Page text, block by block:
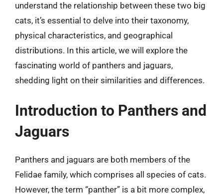
understand the relationship between these two big
cats, it’s essential to delve into their taxonomy,
physical characteristics, and geographical
distributions. In this article, we will explore the
fascinating world of panthers and jaguars,
shedding light on their similarities and differences.
Introduction to Panthers and
Jaguars
Panthers and jaguars are both members of the
Felidae family, which comprises all species of cats.
However, the term “panther” is a bit more complex,